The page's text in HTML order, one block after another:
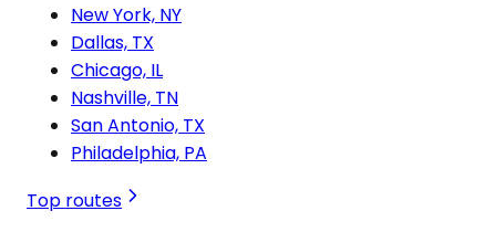
New York, NY
Dallas, TX
Chicago, IL
Nashville, TN
San Antonio, TX
Philadelphia, PA
Top routes